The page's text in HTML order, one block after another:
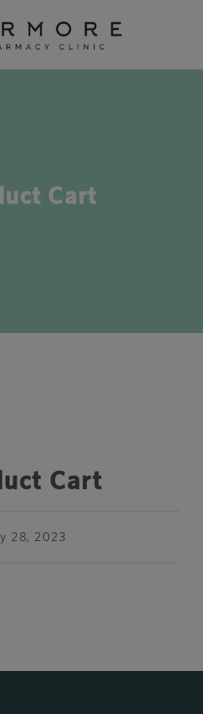
Cart
Cart
28, 2023